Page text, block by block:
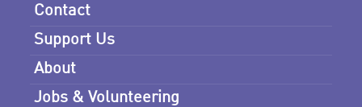
Contact
Support Us
About
Jobs & Volunteering